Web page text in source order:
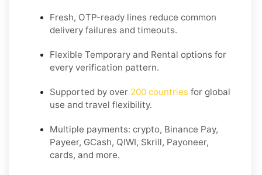
Fresh, OTP-ready lines reduce common
delivery failures and timeouts.
Flexible Temporary and Rental options for
every verification pattern.
Supported by over 200 countries for global
use and travel flexibility.
Multiple payments: crypto, Binance Pay,
Payeer, GCash, QIWI, Skrill, Payoneer,
cards, and more.